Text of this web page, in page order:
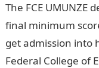
The FCE UMUNZE
final minimum
get admission into
Federal College of